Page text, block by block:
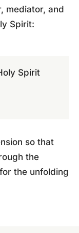
mediator, and
Spirit:
Spirit
so that
the
the unfolding